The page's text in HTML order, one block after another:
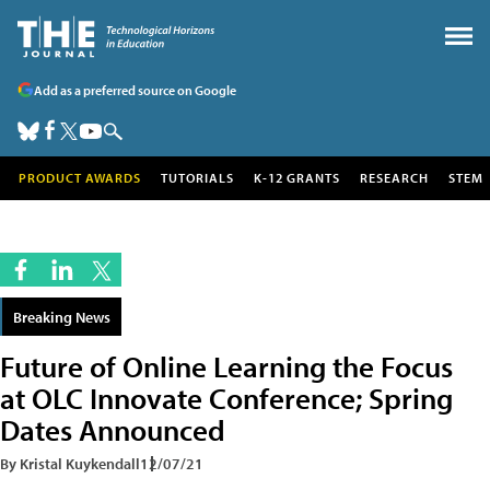
Add as a preferred source on Google
PRODUCT AWARDS TUTORIALS K-12 GRANTS RESEARCH STEM
Breaking News
Future of Online Learning the Focus
at OLC Innovate Conference; Spring
Dates Announced
By Kristal Kuykendall12/07/21